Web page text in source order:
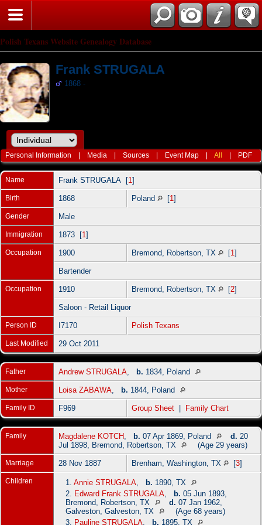
Polish Texans Website Genealogy Database
Frank STRUGALA
1868 -
Personal Information Media |Sources Event Map |All PDF
Name Frank STRUGALA [1 ]
Birth 1868 Poland [1 ]
Gender Male
Immigration 1873 [1 ]
Occupation 1900 Bremond, Robertson, TX [1 ]
Bartender
Occupation 1910 Bremond, Robertson, TX [2]
Saloon - Retail Liquor
Person ID I7170 Polish Texans
Last Modified 29 Oct 2011
Father Andrew STRUGALA b. 1834, Poland
Mother Loisa ZABAWA b. 1844, Poland
Family ID F969 Group Sheet Family Chart
Family Magdalene KOTCH b. 07 Apr 1869, Poland d. 20
Jul 1898, Bremond, Robertson, TX
(Age 29 years)
Marriage 28 Nov 1887 Brenham, Washington, TX [3]
Children 1. Annie STRUGALA b. 1890, TX
2.
Edward Frank STRUGALA b. 05 Jun 1893,
Bremond, Robertson, TX
d. 07 Jan 1962,
Galveston, Galveston, TX
(Age 68 years)
3.
Pauline STRUGALA b. 1895, TX